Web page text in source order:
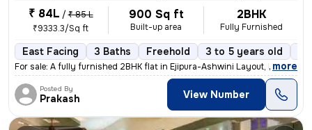
₹ 84L / ₹ 85 L
₹9333.3/Sq ft
900 Sq ft
Built-up area
2BHK
Fully Furnished
East Facing 3 Baths Freehold 3 to 5 years old
For sale: A fully furnished 2BHK flat in Ejipura-Ashwini Layout, Koram
, more
Posted By
Prakash View Number